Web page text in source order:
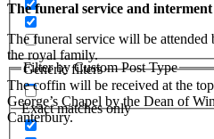
Filter by Custom Post Type
Generic filters
Exact matches only
The funeral service and interment
The funeral service will be attended
the royal family.
The coffin will be received at the
George’s Chapel by the Dean of
Canterbury.